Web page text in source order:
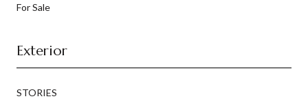
For Sale
Exterior
STORIES